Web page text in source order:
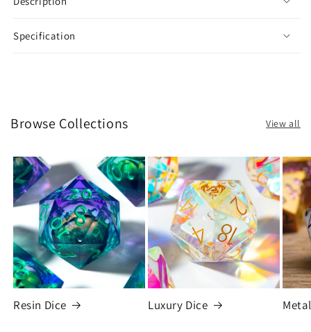
Specification
Browse Collections View all
Resin Dice Luxury Dice